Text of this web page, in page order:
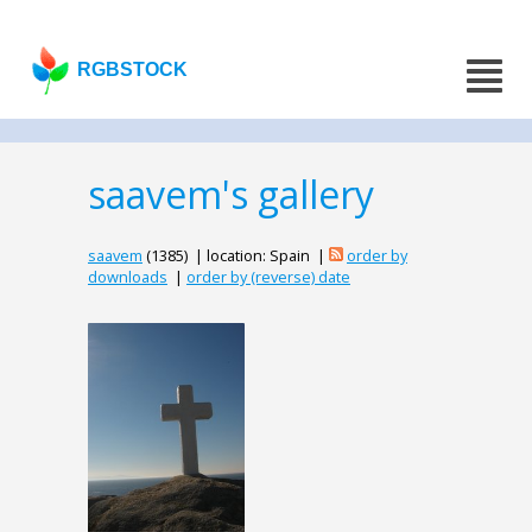
RGBSTOCK
saavem's gallery
saavem (1385) | location: Spain |
order by
downloads | order by (reverse) date